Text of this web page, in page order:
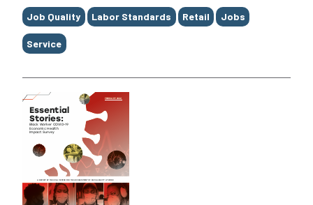
Tags
Job Quality Labor Standards Retail Jobs
Service